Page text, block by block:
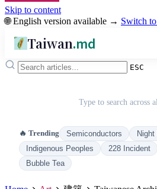
Skip to content
🌐 English version available → Switch
Taiwan.md
ESC
Type to search across
🔥 Trending Semiconductors
Indigenous Peoples
228 Incident
Bubble Tea